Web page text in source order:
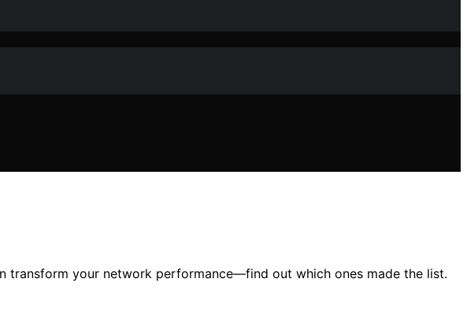
transform your network performance—find out which ones made the list.